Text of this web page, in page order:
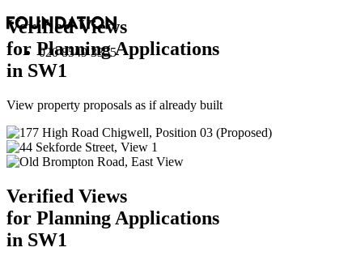
020 8549 3355
Verified Views
for Planning Applications
in SW1
View property proposals as if already built
Verified Views
for Planning Applications
in SW1